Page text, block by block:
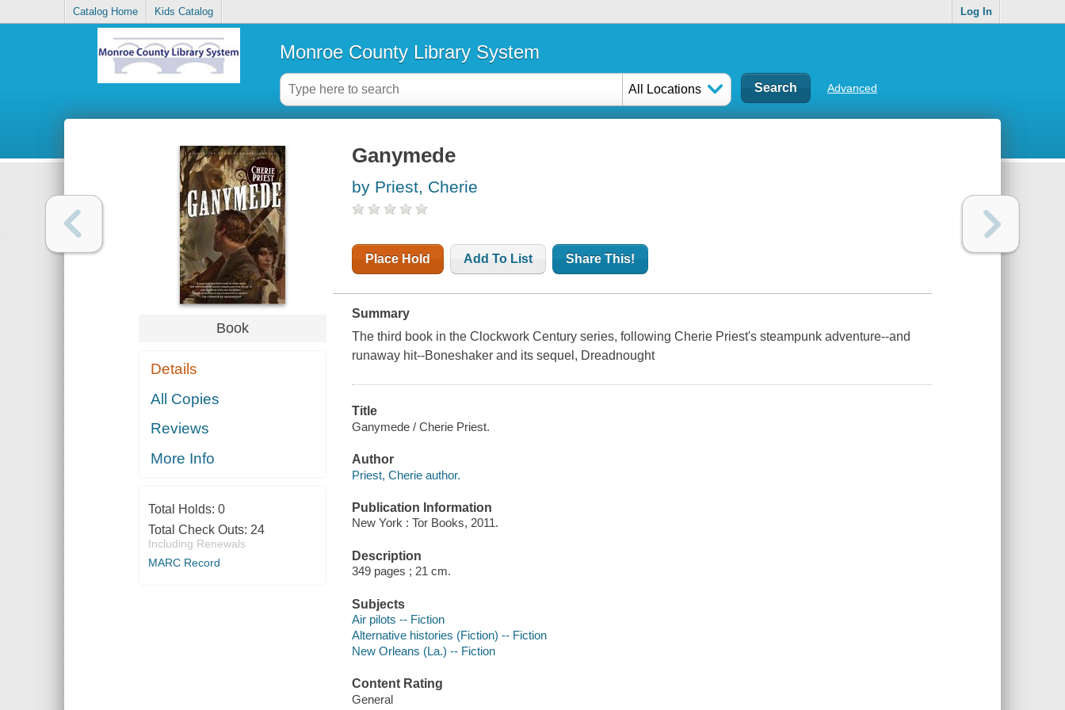
Catalog Home Kids Catalog Log In
Monroe County Library System
All Locations Advanced
Book
Details
All Copies
Reviews
More Info
Total Holds: 0
Total Check Outs: 24
Including Renewals
MARC Record
Ganymede
by Priest, Cherie
Place Hold Add To List Share This!
Summary
The third book in the Clockwork Century series, following Cherie Priest's steampunk adventure--and
runaway hit--Boneshaker and its sequel, Dreadnought
Title
Ganymede / Cherie Priest.
Author
Priest, Cherie author.
Publication Information
New York : Tor Books, 2011.
Description
349 pages ; 21 cm.
Subjects
Air pilots -- Fiction
Alternative histories (Fiction) -- Fiction
New Orleans (La.) -- Fiction
Content Rating
General